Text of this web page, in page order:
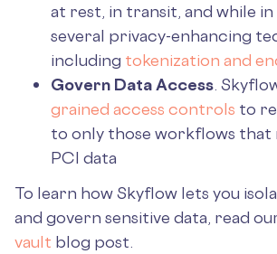
at rest, in transit, and while in
several privacy-enhancing
including tokenization and
Govern Data Access .
grained access controls to
to only those workflows that
PCI data
To learn how Skyflow lets you
and govern sensitive data, read
vault blog post.